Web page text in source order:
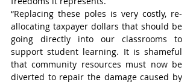
“Replacing these poles is very costly, re-
allocating taxpayer dollars that should be
going directly into our classrooms to
support student learning. It is shameful
that community resources must now be
diverted to repair the damage caused by